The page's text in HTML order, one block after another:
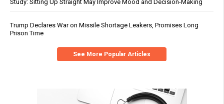
Study: Sitting Up Straight May Improve Mood and Decision-Making
Trump Declares War on Missile Shortage Leakers, Promises Long
Prison Time
See More Popular Articles